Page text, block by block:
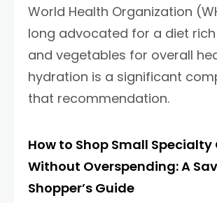
World Health Organization
long advocated for a diet
and vegetables for overall
hydration is a significant
that recommendation.
How to Shop Small Specialty
Without Overspending: A
Shopper’s Guide